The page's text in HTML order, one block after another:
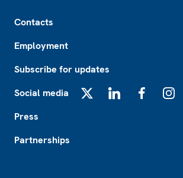
Contacts
Employment
Subscribe for updates
Social media
Press
Partnerships